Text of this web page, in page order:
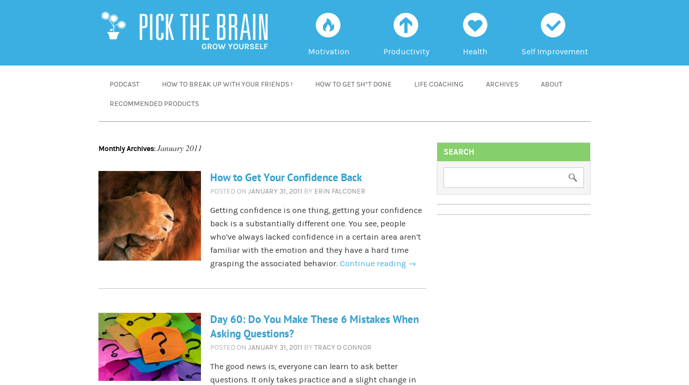
f
Motivation
a
Productivity
h
Health
c
Self Improvement
PODCAST HOW TO BREAK UP WITH YOUR FRIENDS ! HOW TO GET SH*T DONE LIFE COACHING ARCHIVES ABOUT
RECOMMENDED PRODUCTS
Monthly Archives:January 2011
How to Get Your Confidence Back
POSTED ON JANUARY 31, 2011 BY ERIN FALCONER
Getting confidence is one thing, getting your confidence
back is a substantially different one. You see, people
who’ve always lacked confidence in a certain area aren’t
familiar with the emotion and they have a hard time
grasping the associated behavior. Continue reading →
Day 60: Do You Make These 6 Mistakes When
Asking Questions?
POSTED ON JANUARY 31, 2011 BY TRACY O CONNOR
The good news is, everyone can learn to ask better
questions. It only takes practice and a slight change in
SEARCH